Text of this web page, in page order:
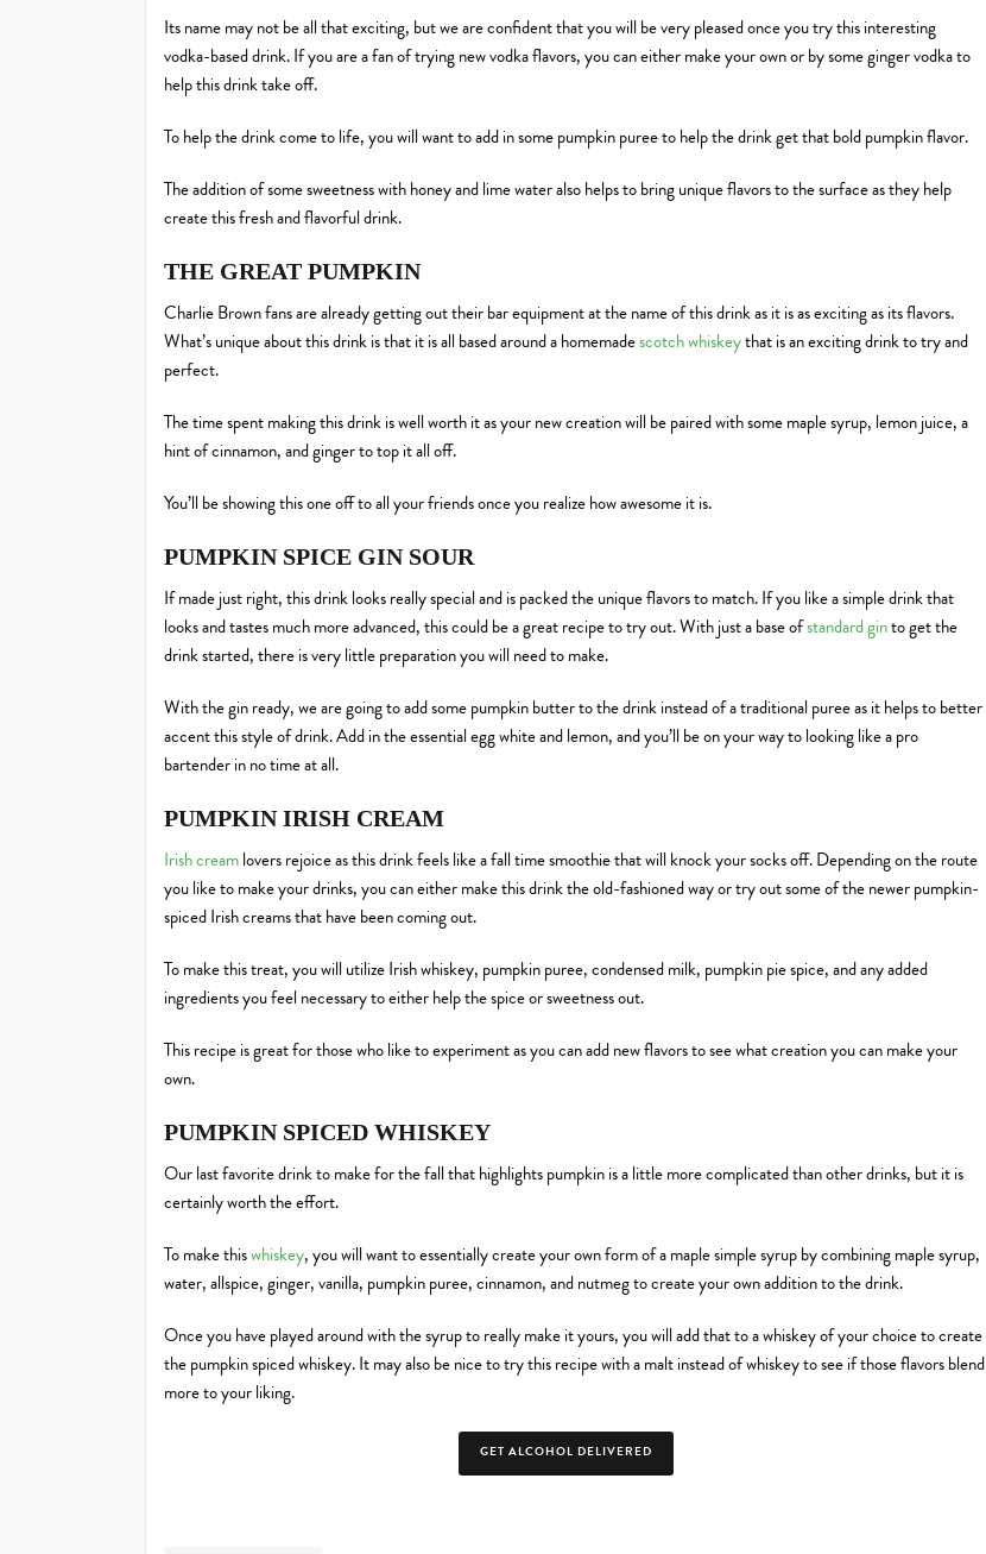
Its name may not be all that exciting, but we are confident that you will be very pleased once you try this interesting
vodka-based drink. If you are a fan of trying new vodka flavors, you can either make your own or by some ginger vodka to
help this drink take off.
To help the drink come to life, you will want to add in some pumpkin puree to help the drink get that bold pumpkin flavor.
The addition of some sweetness with honey and lime water also helps to bring unique flavors to the surface as they help
create this fresh and flavorful drink.
THE GREAT PUMPKIN
Charlie Brown fans are already getting out their bar equipment at the name of this drink as it is as exciting as its flavors.
What’s unique about this drink is that it is all based around a homemadescotch whiskeythat is an exciting drink to try and
perfect.
The time spent making this drink is well worth it as your new creation will be paired with some maple syrup, lemon juice, a
hint of cinnamon, and ginger to top it all off.
You’ll be showing this one off to all your friends once you realize how awesome it is.
PUMPKIN SPICE GIN SOUR
If made just right, this drink looks really special and is packed the unique flavors to match. If you like a simple drink that
looks and tastes much more advanced, this could be a great recipe to try out. With just a base ofstandard ginto get the
drink started, there is very little preparation you will need to make.
With the gin ready, we are going to add some pumpkin butter to the drink instead of a traditional puree as it helps to better
accent this style of drink. Add in the essential egg white and lemon, and you’ll be on your way to looking like a pro
bartender in no time at all.
PUMPKIN IRISH CREAM
Irish creamlovers rejoice as this drink feels like a fall time smoothie that will knock your socks off. Depending on the route
you like to make your drinks, you can either make this drink the old-fashioned way or try out some of the newer pumpkin-
spiced Irish creams that have been coming out.
To make this treat, you will utilize Irish whiskey, pumpkin puree, condensed milk, pumpkin pie spice, and any added
ingredients you feel necessary to either help the spice or sweetness out.
This recipe is great for those who like to experiment as you can add new flavors to see what creation you can make your
own.
PUMPKIN SPICED WHISKEY
Our last favorite drink to make for the fall that highlights pumpkin is a little more complicated than other drinks, but it is
certainly worth the effort.
To make thiswhiskey, you will want to essentially create your own form of a maple simple syrup by combining maple syrup,
water, allspice, ginger, vanilla, pumpkin puree, cinnamon, and nutmeg to create your own addition to the drink.
Once you have played around with the syrup to really make it yours, you will add that to a whiskey of your choice to create
the pumpkin spiced whiskey. It may also be nice to try this recipe with a malt instead of whiskey to see if those flavors blend
more to your liking.
GET ALCOHOL DELIVERED